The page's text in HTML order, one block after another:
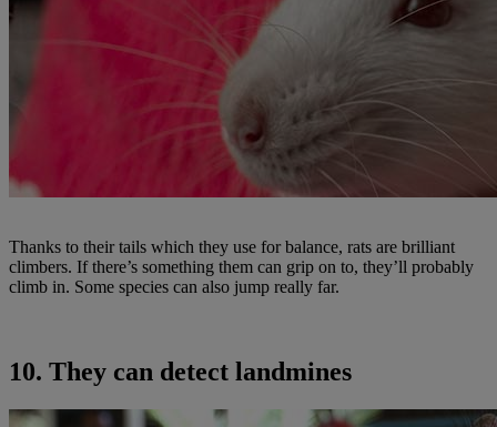
Thanks to their tails which they use for balance, rats are brilliant
climbers. If there’s something them can grip on to, they’ll probably
climb in. Some species can also jump really far.
10. They can detect landmines